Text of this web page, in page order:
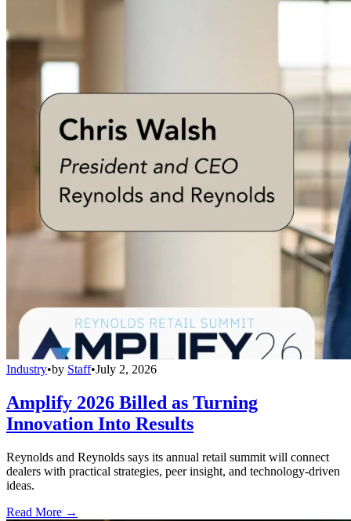
Industry•by Staff•July 2, 2026
Amplify 2026 Billed as Turning
Innovation Into Results
Reynolds and Reynolds says its annual retail summit will connect
dealers with practical strategies, peer insight, and technology-driven
ideas.
Read More →